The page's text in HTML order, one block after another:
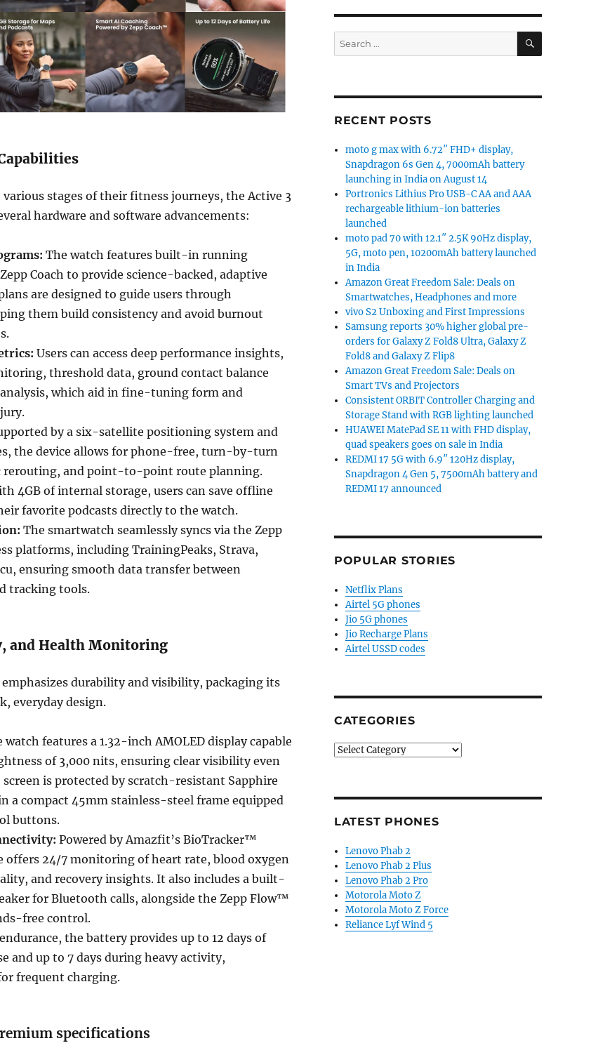
stages of their fitness journeys, the Active 3
hardware and software advancements:
The watch features built-in running
Coach to provide science-backed, adaptive
are designed to guide users through
them build consistency and avoid burnout
Users can access deep performance insights,
threshold data, ground contact balance
which aid in fine-tuning form and
by a six-satellite positioning system and
the device allows for phone-free, turn-by-turn
rerouting, and point-to-point route planning.
4GB of internal storage, users can save offline
favorite podcasts directly to the watch.
The smartwatch seamlessly syncs via the Zepp
platforms, including TrainingPeaks, Strava,
ensuring smooth data transfer between
tracking tools.
and Health Monitoring
emphasizes durability and visibility, packaging its
everyday design.
watch features a 1.32-inch AMOLED display capable
of 3,000 nits, ensuring clear visibility even
is protected by scratch-resistant Sapphire
a compact 45mm stainless-steel frame equipped
buttons.
Powered by Amazfit’s BioTracker™
offers 24/7 monitoring of heart rate, blood oxygen
and recovery insights. It also includes a built-
for Bluetooth calls, alongside the Zepp Flow™
free control.
the battery provides up to 12 days of
and up to 7 days during heavy activity,
frequent charging.
specifications
Search
for:
SEARCH
RECENT POSTS
moto g max with 6.72″ FHD+ display,
Snapdragon 6s Gen 4, 7000mAh battery
launching in India on August 14
Portronics Lithius Pro USB-C AA and AAA
rechargeable lithium-ion batteries
launched
moto pad 70 with 12.1″ 2.5K 90Hz display,
5G, moto pen, 10200mAh battery launched
in India
Amazon Great Freedom Sale: Deals on
Smartwatches, Headphones and more
vivo S2 Unboxing and First Impressions
Samsung reports 30% higher global pre-
orders for Galaxy Z Fold8 Ultra, Galaxy Z
Fold8 and Galaxy Z Flip8
Amazon Great Freedom Sale: Deals on
Smart TVs and Projectors
Consistent ORBIT Controller Charging and
Storage Stand with RGB lighting launched
HUAWEI MatePad SE 11 with FHD display,
quad speakers goes on sale in India
REDMI 17 5G with 6.9″ 120Hz display,
Snapdragon 4 Gen 5, 7500mAh battery and
REDMI 17 announced
POPULAR STORIES
Netflix Plans
Airtel 5G phones
Jio 5G phones
Jio Recharge Plans
Airtel USSD codes
CATEGORIES
Categories
LATEST PHONES
Lenovo Phab 2
Lenovo Phab 2 Plus
Lenovo Phab 2 Pro
Motorola Moto Z
Motorola Moto Z Force
Reliance Lyf Wind 5